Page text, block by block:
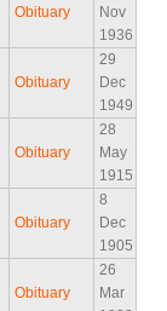
Obituary
Nov
1936
Obituary
29
Dec
1949
Obituary
28
May
1915
Obituary
8
Dec
1905
Obituary
26
Mar